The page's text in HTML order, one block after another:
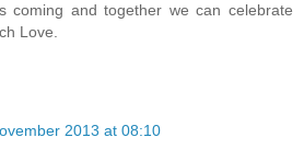
coming and together we can celebrate
Love.
2013 at 08:10